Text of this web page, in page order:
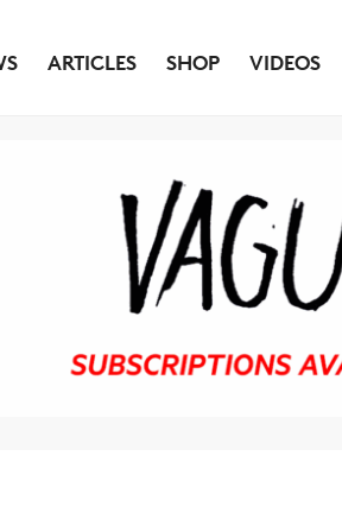
ARTICLES SHOP VIDEOS